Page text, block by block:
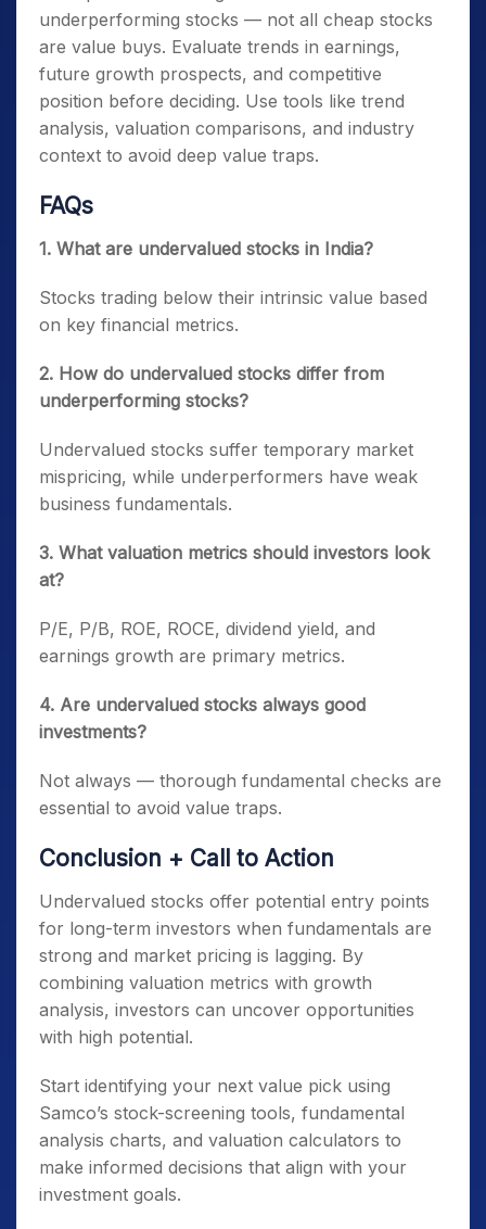
underperforming stocks — not all cheap stocks
are value buys. Evaluate trends in earnings,
future growth prospects, and competitive
position before deciding. Use tools like trend
analysis, valuation comparisons, and industry
context to avoid deep value traps.
FAQs
1. What are undervalued stocks in India?
Stocks trading below their intrinsic value based
on key financial metrics.
2. How do undervalued stocks differ from
underperforming stocks?
Undervalued stocks suffer temporary market
mispricing, while underperformers have weak
business fundamentals.
3. What valuation metrics should investors look
at?
P/E, P/B, ROE, ROCE, dividend yield, and
earnings growth are primary metrics.
4. Are undervalued stocks always good
investments?
Not always — thorough fundamental checks are
essential to avoid value traps.
Conclusion + Call to Action
Undervalued stocks offer potential entry points
for long-term investors when fundamentals are
strong and market pricing is lagging. By
combining valuation metrics with growth
analysis, investors can uncover opportunities
with high potential.
Start identifying your next value pick using
Samco’s stock-screening tools, fundamental
analysis charts, and valuation calculators to
make informed decisions that align with your
investment goals.